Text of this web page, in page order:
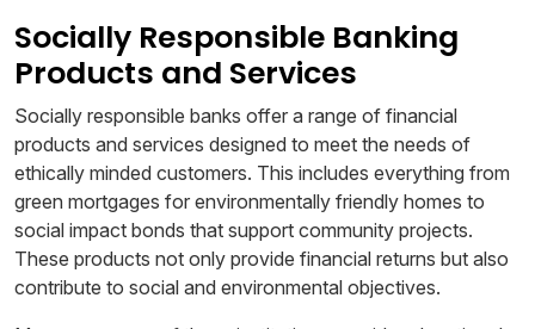
Socially Responsible Banking
Products and Services
Socially responsible banks offer a range of financial
products and services designed to meet the needs of
ethically minded customers. This includes everything from
green mortgages for environmentally friendly homes to
social impact bonds that support community projects.
These products not only provide financial returns but also
contribute to social and environmental objectives.